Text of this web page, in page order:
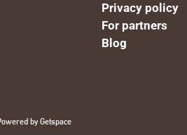
Privacy policy
For partners
Blog
byGetspace